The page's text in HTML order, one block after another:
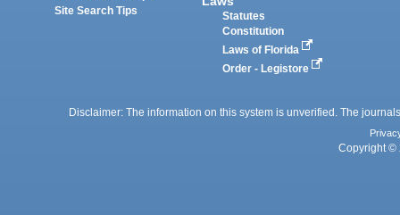
Site Search Tips
Statutes
Constitution
Laws of Florida
Order - Legistore
Disclaimer: The information on this system is unverified. The
Copyright ©